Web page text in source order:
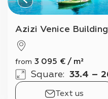
Azizi Venice
from 3 095 € / m²
Square: 33.4 –
Text us